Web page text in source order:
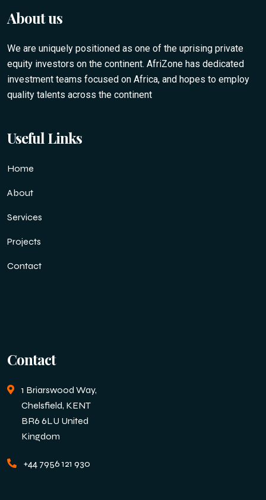
About us
We are uniquely positioned as one of the uprising private
equity investors on the continent. AfriZone has dedicated
investment teams focused on Africa, and hopes to employ
quality talents across the continent
Useful Links
Home
About
Services
Projects
Contact
Contact
1 Briarswood Way,
Chelsfield, KENT
BR6 6LU United
Kingdom
+44 7956 121 930